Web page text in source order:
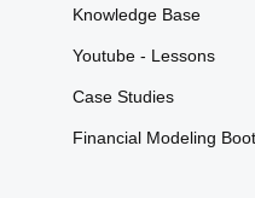
Knowledge Base
Youtube - Lessons
Case Studies
Financial Modeling